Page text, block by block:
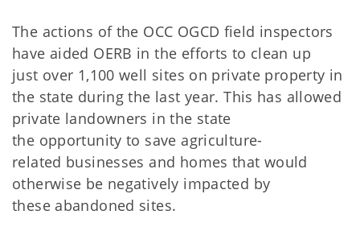
The actions of the OCC OGCD field inspectors
have aided OERB in the efforts to clean up
just over 1,100 well sites on private property in
the state during the last year. This has allowed
private landowners in the state
the opportunity to save agriculture-
related businesses and homes that would
otherwise be negatively impacted by
these abandoned sites.